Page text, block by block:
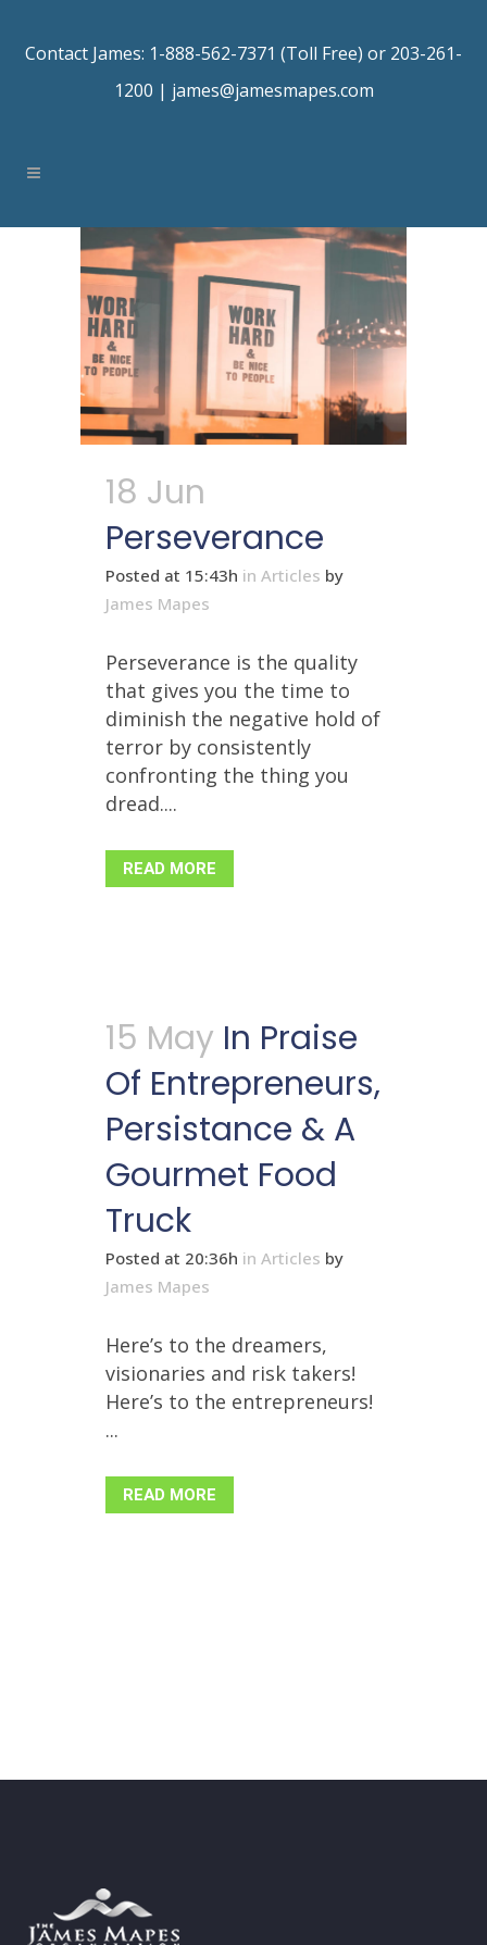
Contact James: 1-888-562-7371 (Toll Free) or 203-261-
1200 | james@jamesmapes.com
18 Jun
Perseverance
Posted at 15:43h in Articles by
James Mapes
Perseverance is the quality
that gives you the time to
diminish the negative hold of
terror by consistently
confronting the thing you
dread....
READ MORE
15 May In Praise
Of Entrepreneurs,
Persistance & A
Gourmet Food
Truck
Posted at 20:36h in Articles by
James Mapes
Here’s to the dreamers,
visionaries and risk takers!
Here’s to the entrepreneurs!
...
READ MORE